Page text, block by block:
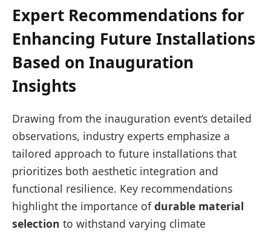
Expert Recommendations for
Enhancing Future Installations
Based on Inauguration
Insights
Drawing from the inauguration event’s detailed
observations, industry experts emphasize a
tailored approach to future installations that
prioritizes both aesthetic integration and
functional resilience. Key recommendations
highlight the importance ofdurable material
selection to withstand varying climate